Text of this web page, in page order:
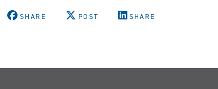
SHARE POST SHARE